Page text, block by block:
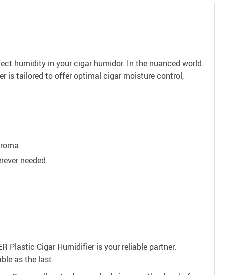
humidity in your cigar humidor. In the nuanced world
is tailored to offer optimal cigar moisture control,
needed.
Plastic Cigar Humidifier is your reliable partner.
as the last.